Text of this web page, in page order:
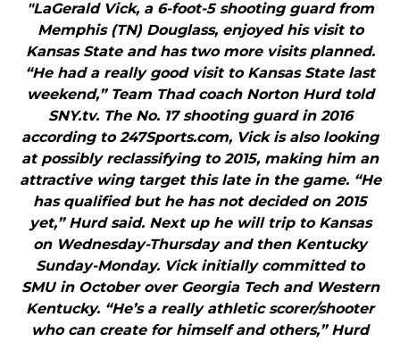
"LaGerald Vick, a 6-foot-5 shooting guard from
Memphis (TN) Douglass, enjoyed his visit to
Kansas State and has two more visits planned.
“He had a really good visit to Kansas State last
weekend,” Team Thad coach Norton Hurd told
SNY.tv. The No. 17 shooting guard in 2016
according to 247Sports.com, Vick is also looking
at possibly reclassifying to 2015, making him an
attractive wing target this late in the game. “He
has qualified but he has not decided on 2015
yet,” Hurd said. Next up he will trip to Kansas
on Wednesday-Thursday and then Kentucky
Sunday-Monday. Vick initially committed to
SMU in October over Georgia Tech and Western
Kentucky. “He’s a really athletic scorer/shooter
who can create for himself and others,” Hurd